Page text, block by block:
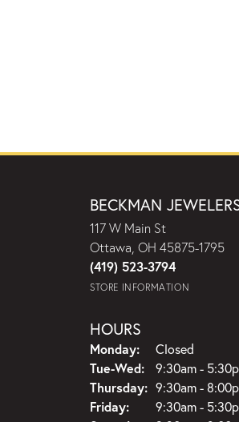
BECKMAN
117 W Main St
Ottawa, OH 45875-1795
(419) 523-3794
STORE INFORMATION
HOURS
Monday:
Closed
Tue-Wed:Tuesday -
9:30am -
Thursday: 9:30am -
Friday:
9:30am -